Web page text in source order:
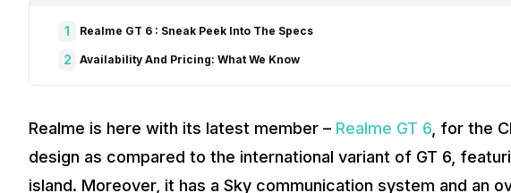
1 Realme GT 6 : Sneak Peek Into The Specs
2 Availability And Pricing: What We Know
Realme is here with its latest member – Realme GT 6 , for the
design as compared to the international variant of GT 6,
island. Moreover, it has a Sky communication system and an